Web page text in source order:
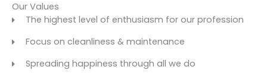
Our Values
The highest level of enthusiasm for our profession
Focus on cleanliness & maintenance
Spreading happiness through all we do